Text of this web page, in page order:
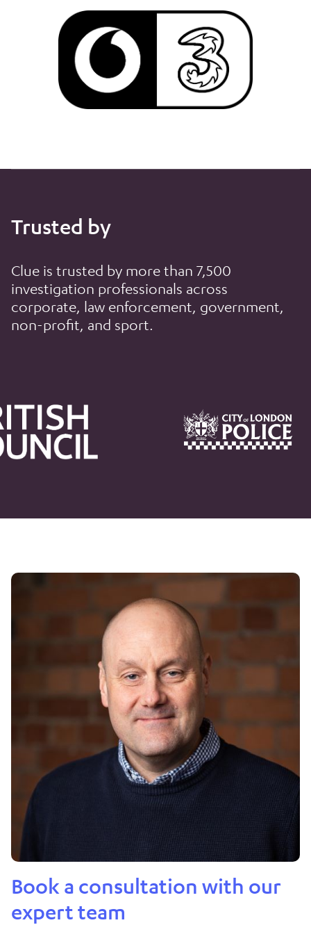
Trusted by
Clue is trusted by more than 7,500
investigation professionals across
corporate, law enforcement, government,
non-profit, and sport.
Book a consultation with our
expert team